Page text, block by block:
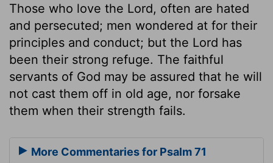
Those who love the Lord, often are hated
and persecuted; men wondered at for their
principles and conduct; but the Lord has
been their strong refuge. The faithful
servants of God may be assured that he will
not cast them off in old age, nor forsake
them when their strength fails.
More Commentaries for Psalm 71